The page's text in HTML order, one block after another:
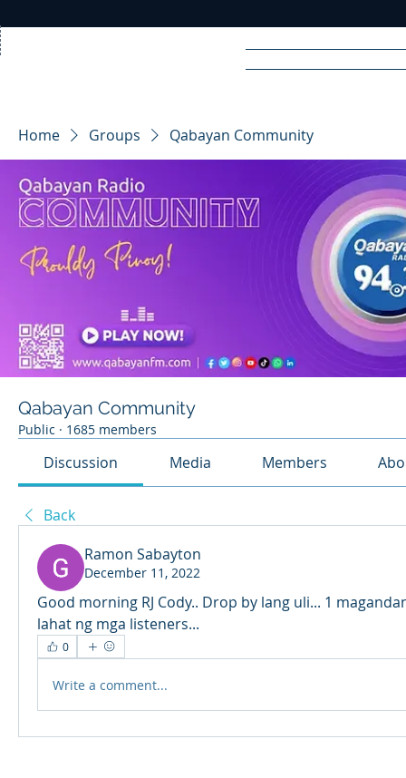
RA DIO
Home Groups Qabayan Community
Qabayan Community
Public · 1685 members
Discussion Media Members
Back
Ramon Sabayton
December 11, 2022
Good morning RJ Cody.. Drop by lang uli... 1
lahat ng mga listeners...
0
Write a comment...